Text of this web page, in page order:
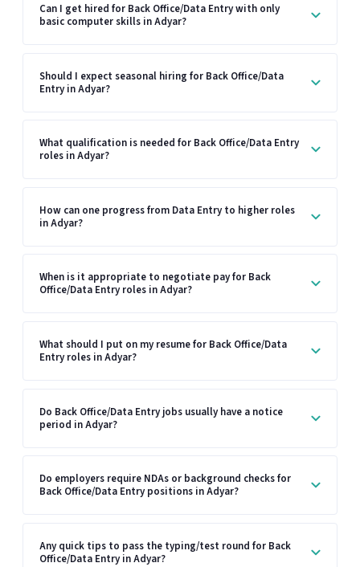
Can I get hired for Back Office/Data Entry with only
basic computer skills in Adyar?
Should I expect seasonal hiring for Back Office/Data
Entry in Adyar?
What qualification is needed for Back Office/Data Entry
roles in Adyar?
How can one progress from Data Entry to higher roles
in Adyar?
When is it appropriate to negotiate pay for Back
Office/Data Entry roles in Adyar?
What should I put on my resume for Back Office/Data
Entry roles in Adyar?
Do Back Office/Data Entry jobs usually have a notice
period in Adyar?
Do employers require NDAs or background checks for
Back Office/Data Entry positions in Adyar?
Any quick tips to pass the typing/test round for Back
Office/Data Entry in Adyar?